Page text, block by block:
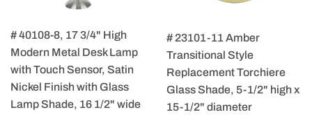
# 40108-8, 17 3/4" High
Modern Metal Desk Lamp
with Touch Sensor, Satin
Nickel Finish with Glass
Lamp Shade, 16 1/2" wide
# 23101-11 Amber
Transitional Style
Replacement Torchiere
Glass Shade, 5-1/2" high x
15-1/2" diameter